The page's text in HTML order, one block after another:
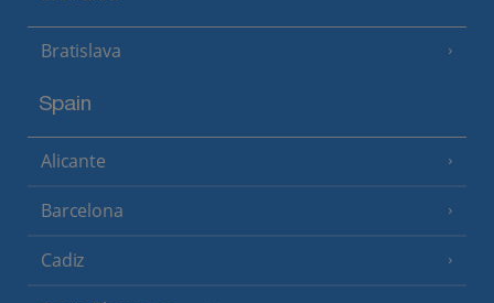
Bratislava
Spain
Alicante
Barcelona
Cadiz